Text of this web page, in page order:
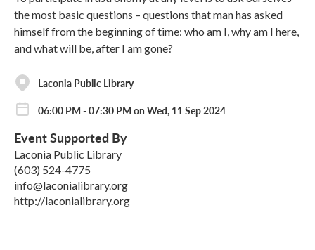
the most basic questions – questions that man has asked
himself from the beginning of time: who am I, why am I here,
and what will be, after I am gone?
Laconia Public Library
06:00 PM - 07:30 PM on Wed, 11 Sep 2024
Event Supported By
Laconia Public Library
(603) 524-4775
info@laconialibrary.org
http://laconialibrary.org